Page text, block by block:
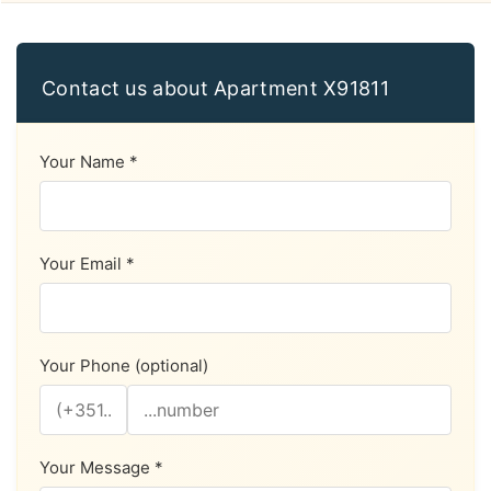
Contact us about Apartment X91811
Your Name *
Your Email *
Your Phone (optional)
Your Message *